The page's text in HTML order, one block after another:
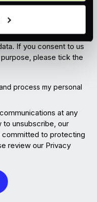
time using the button in
requested, we need to
If you consent to us
please tick the
process my personal
at any
to unsubscribe, our
to protecting
review our Privacy